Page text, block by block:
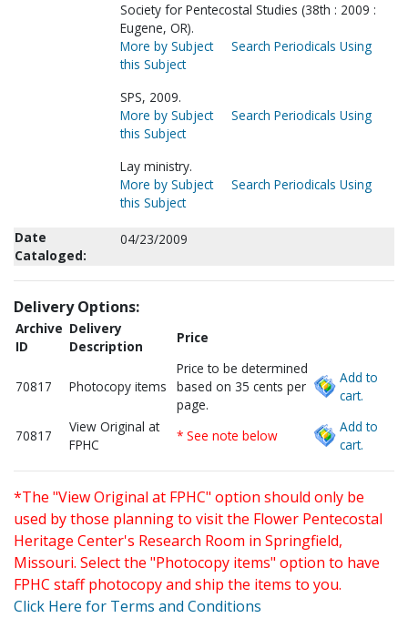
Society for Pentecostal Studies (38th : 2009 :
Eugene, OR).
More by Subject
Search Periodicals Using
this Subject
SPS, 2009.
More by Subject
Search Periodicals Using
this Subject
Lay ministry.
More by Subject
Search Periodicals Using
this Subject
Date
Cataloged:
04/23/2009
Delivery Options:
Archive
ID
Delivery
Description
Price
70817 Photocopy items
Price to be determined
based on 35 cents per
page.
Add to
cart.
70817
View Original at
FPHC
* See note below
Add to
cart.
*The "View Original at FPHC" option should only be
used by those planning to visit the Flower Pentecostal
Heritage Center's Research Room in Springfield,
Missouri. Select the "Photocopy items" option to have
FPHC staff photocopy and ship the items to you.
Click Here for Terms and Conditions